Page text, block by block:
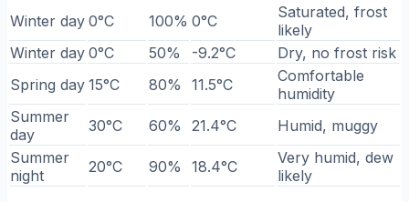
Winter day 0°C 100% 0°C
Saturated, frost
likely
Winter day 0°C 50% -9.2°C
Dry, no frost risk
Spring day 15°C 80% 11.5°C
Comfortable
humidity
Summer
day
30°C 60% 21.4°C
Humid, muggy
Summer
night
20°C 90% 18.4°C
Very humid, dew
likely